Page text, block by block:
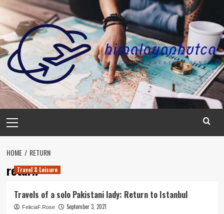
Skip
content
Menu
HOME RETURN
return
Travel & Leisure
Travels of a solo Pakistani lady: Return to Istanbul
FeliciaF.Rose September 3, 2021